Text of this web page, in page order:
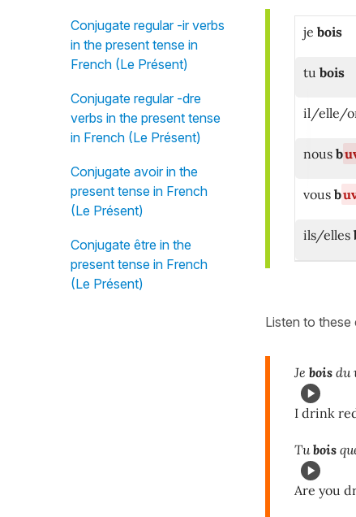
Conjugate regular -ir verbs
in the present tense in
French (Le Présent)
Conjugate regular -dre
verbs in the present tense
in French (Le Présent)
Conjugate avoir in the
present tense in French
(Le Présent)
Conjugate être in the
present tense in French
(Le Présent)
je bois
tu bois
il/elle/
nous b
vous b
ils/elles
Listen to these
Je bois du
I drink
Tubois
Are you